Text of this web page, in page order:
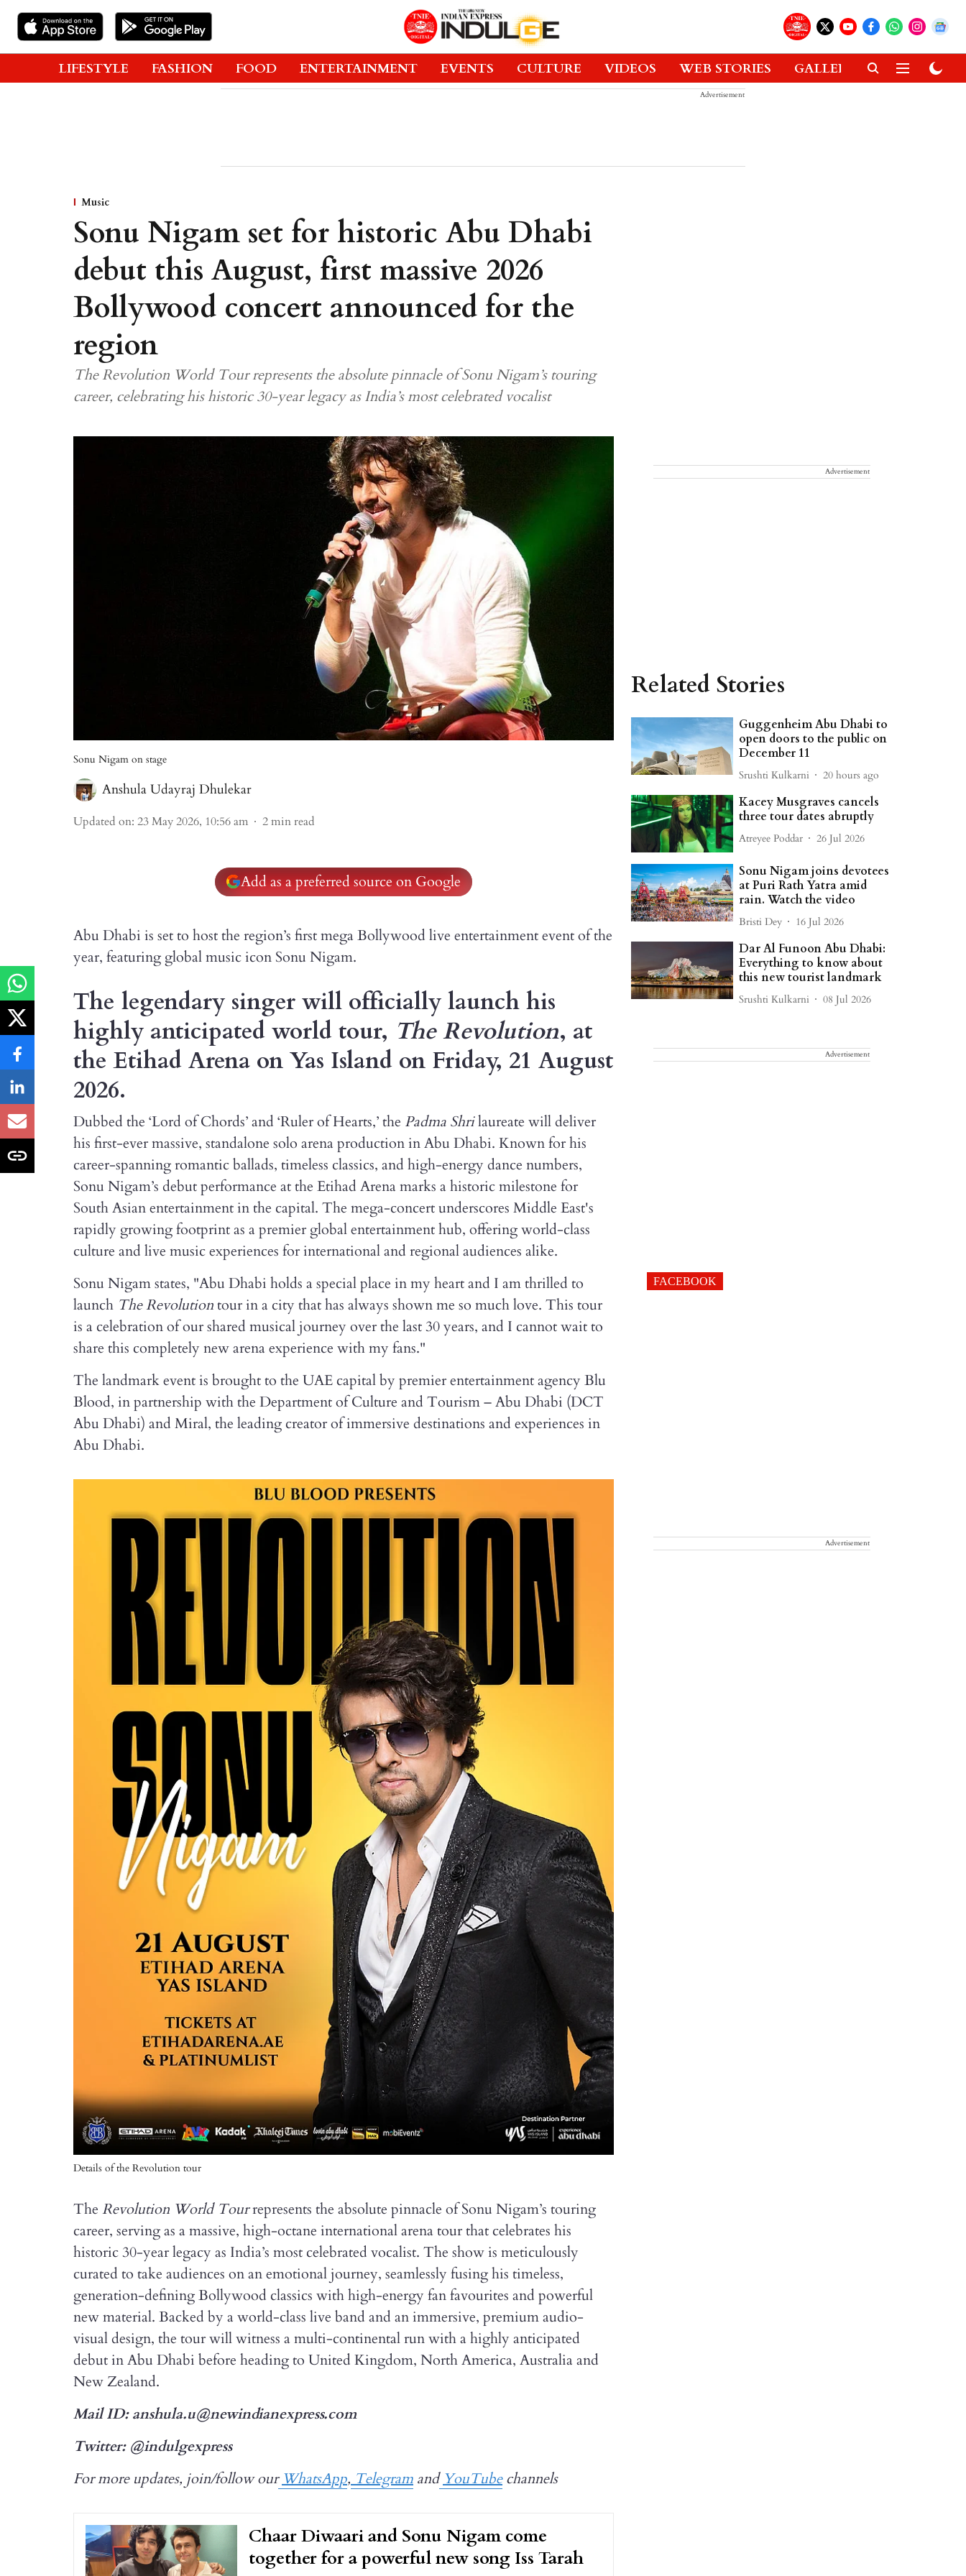
LIFESTYLE FASHION FOOD ENTERTAINMENT EVENTS CULTURE VIDEOS WEB STORIES GALLERIES GADGETS
Advertisement
Music
Sonu Nigam set for historic Abu Dhabi
debut this August, first massive 2026
Bollywood concert announced for the
region
The Revolution World Tour represents the absolute pinnacle of Sonu Nigam’s touring
career, celebrating his historic 30-year legacy as India’s most celebrated vocalist
Sonu Nigam on stage
Anshula Udayraj Dhulekar
Updated on: 23 May 2026, 10:56 am 2min read
Add as a preferred source on Google
Abu Dhabi is set to host the region’s first mega Bollywood live entertainment event of the
year, featuring global music icon Sonu Nigam.
The legendary singer will officially launch his
highly anticipated world tour, The Revolution, at
the Etihad Arena on Yas Island on Friday, 21 August
2026.
Dubbed the ‘Lord of Chords’ and ‘Ruler of Hearts,’ the Padma Shrilaureate will deliver
his first-ever massive, standalone solo arena production in Abu Dhabi. Known for his
career-spanning romantic ballads, timeless classics, and high-energy dance numbers,
Sonu Nigam’s debut performance at the Etihad Arena marks a historic milestone for
South Asian entertainment in the capital. The mega-concert underscores Middle East's
rapidly growing footprint as a premier global entertainment hub, offering world-class
culture and live music experiences for international and regional audiences alike.
Sonu Nigam states, "Abu Dhabi holds a special place in my heart and I am thrilled to
launch The Revolutiontour in a city that has always shown me so much love. This tour
is a celebration of our shared musical journey over the last 30 years, and I cannot wait to
share this completely new arena experience with my fans."
The landmark event is brought to the UAE capital by premier entertainment agency Blu
Blood, in partnership with the Department of Culture and Tourism – Abu Dhabi (DCT
Abu Dhabi) and Miral, the leading creator of immersive destinations and experiences in
Abu Dhabi.
Details of the Revolution tour
The Revolution World Tourrepresents the absolute pinnacle of Sonu Nigam’s touring
career, serving as a massive, high-octane international arena tour that celebrates his
historic 30-year legacy as India’s most celebrated vocalist. The show is meticulously
curated to take audiences on an emotional journey, seamlessly fusing his timeless,
generation-defining Bollywood classics with high-energy fan favourites and powerful
new material. Backed by a world-class live band and an immersive, premium audio-
visual design, the tour will witness a multi-continental run with a highly anticipated
debut in Abu Dhabi before heading to United Kingdom, North America, Australia and
New Zealand.
Mail ID: anshula.u@newindianexpress.com
Twitter: @indulgexpress
For more updates, join/follow our WhatsApp, Telegram and YouTubechannels
Chaar Diwaari and Sonu Nigam come
together for a powerful new song Iss Tarah
Advertisement
Related Stories
Guggenheim Abu Dhabi to
open doors to the public on
December 11
Srushti Kulkarni 20 hours ago
Kacey Musgraves cancels
three tour dates abruptly
Atreyee Poddar 26 Jul 2026
Sonu Nigam joins devotees
at Puri Rath Yatra amid
rain. Watch the video
Bristi Dey 16 Jul 2026
Dar Al Funoon Abu Dhabi:
Everything to know about
this new tourist landmark
Srushti Kulkarni 08 Jul 2026
Advertisement
FACEBOOK
Advertisement